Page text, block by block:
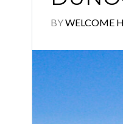
BYWELCOME